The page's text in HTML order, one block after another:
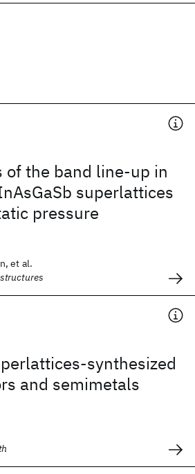
of the band line-up in
superlattices
pressure
et al.
synthesized
and semimetals